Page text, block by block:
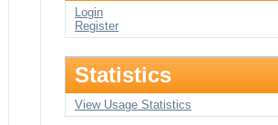
Login
Register
Statistics
View Usage Statistics